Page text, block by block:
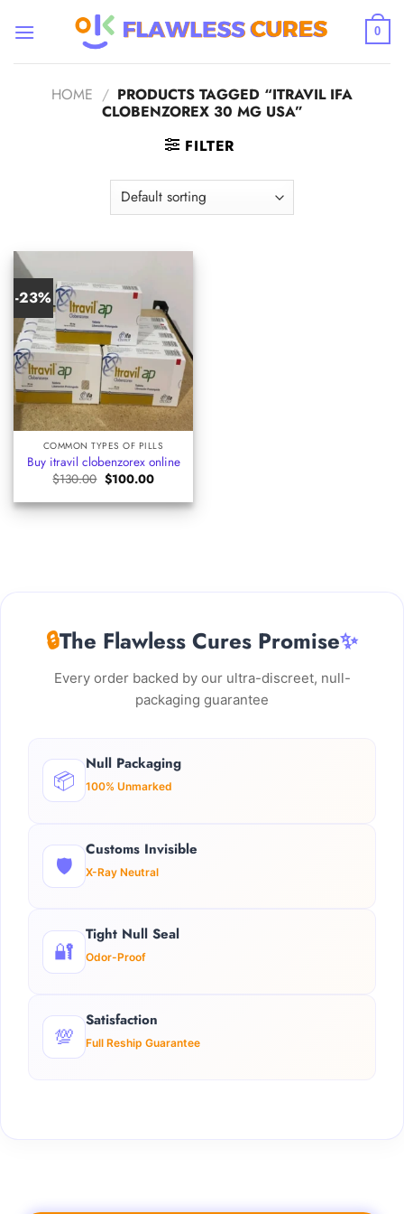
0
HOME / PRODUCTS TAGGED “ITRAVIL IFA
CLOBENZOREX 30 MG USA”
FILTER
-23%
COMMON TYPES OF PILLS
Buy itravil clobenzorex​ online
$130.00 Original
price
was:
$130.00.
$100.00Current
is:
$100.00.
🔒The Flawless Cures Promise✨
Every order backed by our ultra-discreet, null-
packaging guarantee
📦
Null Packaging
100% Unmarked
🛡️
Customs Invisible
X-Ray Neutral
🔐
Tight Null Seal
Odor-Proof
💯
Satisfaction
Full Reship Guarantee